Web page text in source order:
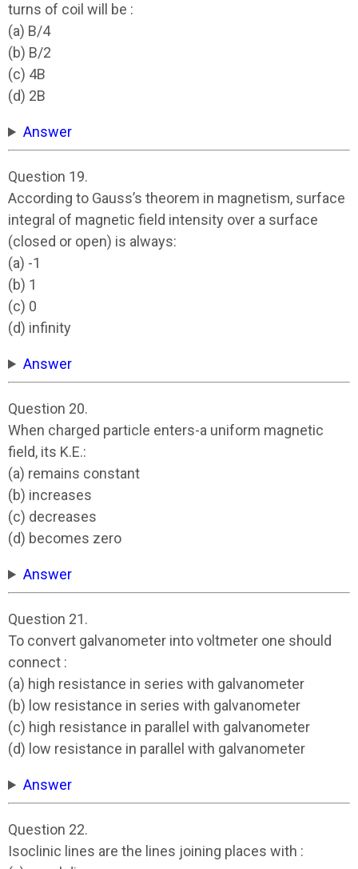
turns of coil will be :
(a) B/4
(b) B/2
(c) 4B
(d) 2B
Answer
Question 19.
According to Gauss’s theorem in magnetism, surface
integral of magnetic field intensity over a surface
(closed or open) is always:
(a) -1
(b) 1
(c) 0
(d) infinity
Answer
Question 20.
When charged particle enters-a uniform magnetic
field, its K.E.:
(a) remains constant
(b) increases
(c) decreases
(d) becomes zero
Answer
Question 21.
To convert galvanometer into voltmeter one should
connect :
(a) high resistance in series with galvanometer
(b) low resistance in series with galvanometer
(c) high resistance in parallel with galvanometer
(d) low resistance in parallel with galvanometer
Answer
Question 22.
Isoclinic lines are the lines joining places with :